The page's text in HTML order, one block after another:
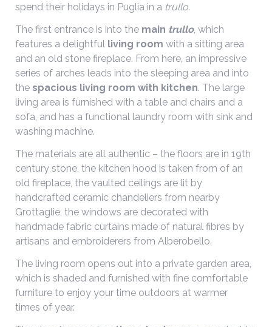
spend their holidays in Puglia in a trullo.
The first entrance is into the main trullo, which
features a delightful living room with a sitting area
and an old stone fireplace. From here, an impressive
series of arches leads into the sleeping area and into
the spacious living room with kitchen. The large
living area is furnished with a table and chairs and a
sofa, and has a functional laundry room with sink and
washing machine.
The materials are all authentic – the floors are in 19th
century stone, the kitchen hood is taken from of an
old fireplace, the vaulted ceilings are lit by
handcrafted ceramic chandeliers from nearby
Grottaglie, the windows are decorated with
handmade fabric curtains made of natural fibres by
artisans and embroiderers from Alberobello.
The living room opens out into a private garden area,
which is shaded and furnished with fine comfortable
furniture to enjoy your time outdoors at warmer
times of year.